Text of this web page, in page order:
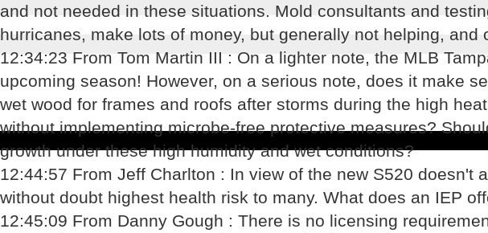
and not needed in these situations. Mold consultants and
hurricanes, make lots of money, but generally not helping,
12:34:23 From Tom Martin III : On a lighter note, the MLB
upcoming season! However, on a serious note, does it make
wet wood for frames and roofs after storms during the high
without implementing microbe-free protective measures?
growth under these high humidity and wet conditions?
12:44:57 From Jeff Charlton : In view of the new S520 doesn't
without doubt highest health risk to many. What does an IEP
12:45:09 From Danny Gough : There is no licensing